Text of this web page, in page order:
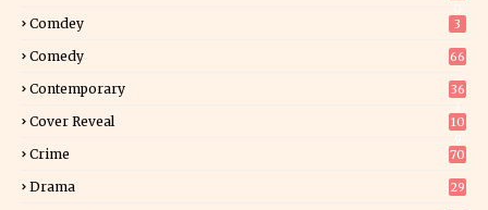
Comdey 3
Comedy 66
Contemporary
36
Cover Reveal
10
Crime 70
Drama 29